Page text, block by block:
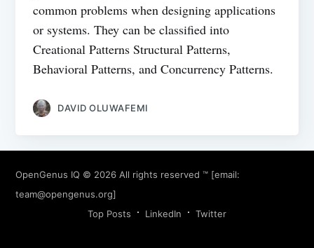
common problems when designing applications
or systems. They can be classified into
Creational Patterns Structural Patterns,
Behavioral Patterns, and Concurrency Patterns.
DAVID OLUWAFEMI
OpenGenus IQ © 2026 All rights reserved ™ [email:
team@opengenus.org]
Top Posts
LinkedIn Twitter